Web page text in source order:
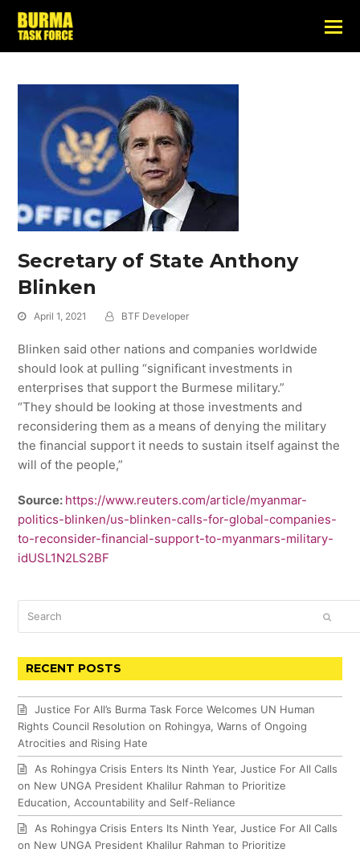
Secretary of State Anthony
Blinken
April 1, 2021 BTF Developer
Blinken said other nations and companies worldwide
should look at pulling “significant investments in
enterprises that support the Burmese military.”
“They should be looking at those investments and
reconsidering them as a means of denying the military
the financial support it needs to sustain itself against the
will of the people,”
Source: https://www.reuters.com/article/myanmar-
politics-blinken/us-blinken-calls-for-global-companies-
to-reconsider-financial-support-to-myanmars-military-
idUSL1N2LS2BF
RECENT POSTS
Justice For All’s Burma Task Force Welcomes UN Human
Rights Council Resolution on Rohingya, Warns of Ongoing
Atrocities and Rising Hate
As Rohingya Crisis Enters Its Ninth Year, Justice For All Calls
on New UNGA President Khalilur Rahman to Prioritize
Education, Accountability and Self-Reliance
As Rohingya Crisis Enters Its Ninth Year, Justice For All Calls
on New UNGA President Khalilur Rahman to Prioritize